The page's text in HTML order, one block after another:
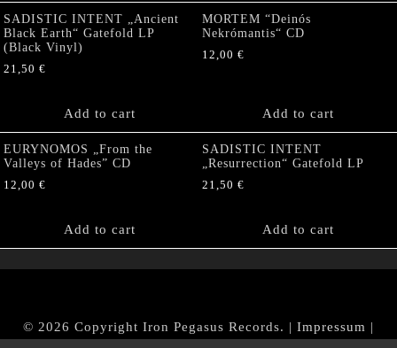
SADISTIC INTENT „Ancient
Black Earth“ Gatefold LP
(Black Vinyl)
21,50 €
Add to cart
MORTEM “Deinós
Nekrómantis“ CD
12,00 €
Add to cart
EURYNOMOS „From the
Valleys of Hades” CD
12,00 €
Add to cart
SADISTIC INTENT
„Resurrection“ Gatefold LP
21,50 €
Add to cart
© 2026 Copyright Iron Pegasus Records. | Impressum |